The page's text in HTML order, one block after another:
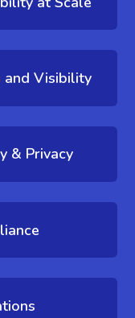
and Visibility
& Privacy